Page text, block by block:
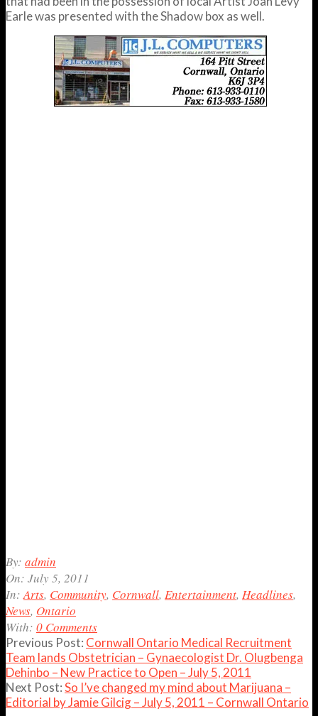
Earle was presented with the Shadow box as well.
2011-
07-
05
By: admin
On: July 5, 2011
In: Arts, Community, Cornwall, Entertainment, Headlines,
News, Ontario
With: 0 Comments
Previous Post: Cornwall Ontario Medical Recruitment
Team lands Obstetrician – Gynaecologist Dr. Olugbenga
Dehinbo – New Practice to Open – July 5, 2011
Next Post:So I’ve changed my mind about Marijuana –
Editorial by Jamie Gilcig – July 5, 2011 – Cornwall Ontario